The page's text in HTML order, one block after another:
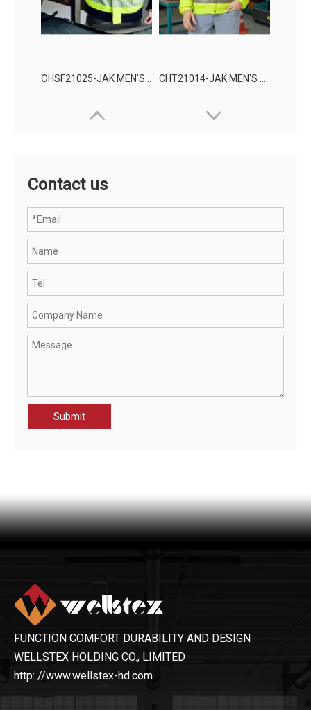
OHSF21025-JAK MEN'S HIGH VISIBILITY PROTECTION JACKET CHT21014-JAK MEN'S HIGH VISIBILITY PROTECTION JACKET
OHSF21089-JAK MEN'S WATERPROOF JACKET OHSF21031-JAK Men's High Visibility Protection Jacket
Contact us
Submit
FUNCTION COMFORT DURABILITY AND DESIGN
WELLSTEX HOLDING CO., LIMITED
http: //www.wellstex-hd.com